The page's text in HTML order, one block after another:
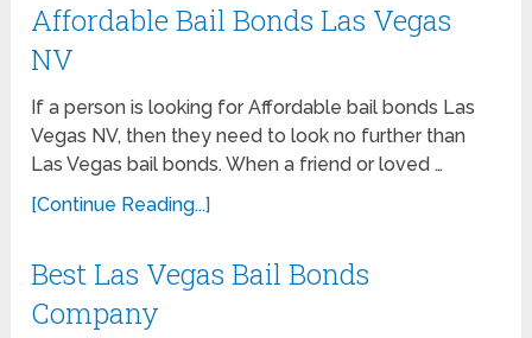
Affordable Bail Bonds Las Vegas
NV
If a person is looking for Affordable bail bonds Las
Vegas NV, then they need to look no further than
Las Vegas bail bonds. When a friend or loved …
[Continue Reading...]
Best Las Vegas Bail Bonds
Company